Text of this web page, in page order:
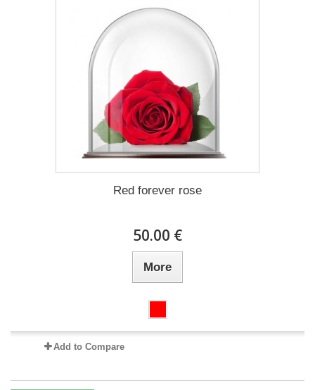
Red forever rose
50.00 €
More
Add to Compare